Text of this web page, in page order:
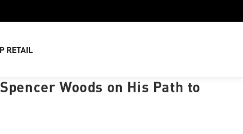
RETAIL
Woods on His Path to